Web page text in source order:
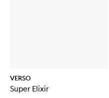
VERSO
Super Elixir